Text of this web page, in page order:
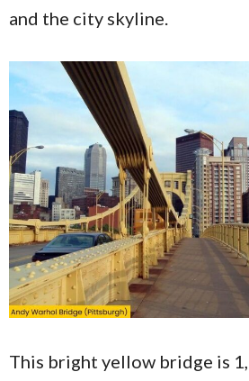
and the city skyline.
This bright yellow bridge is